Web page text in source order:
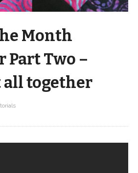
Month
Part Two –
together